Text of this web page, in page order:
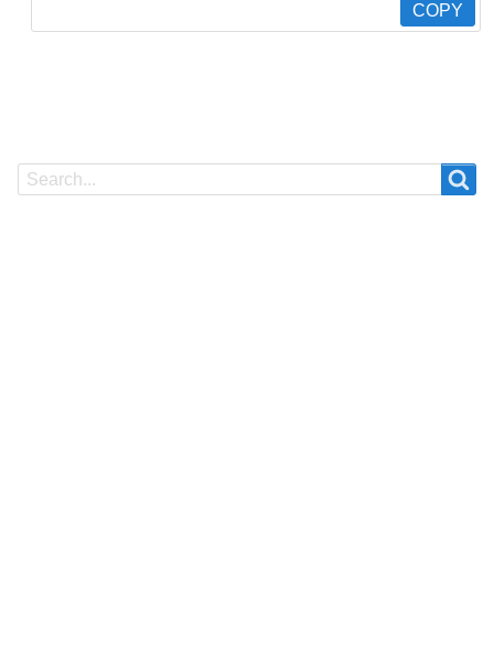
COPY
Search
Search